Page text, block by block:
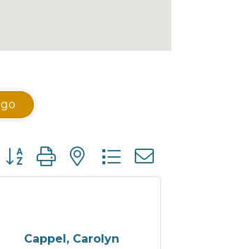
go
Button group with nested dropdown
Cappel, Carolyn